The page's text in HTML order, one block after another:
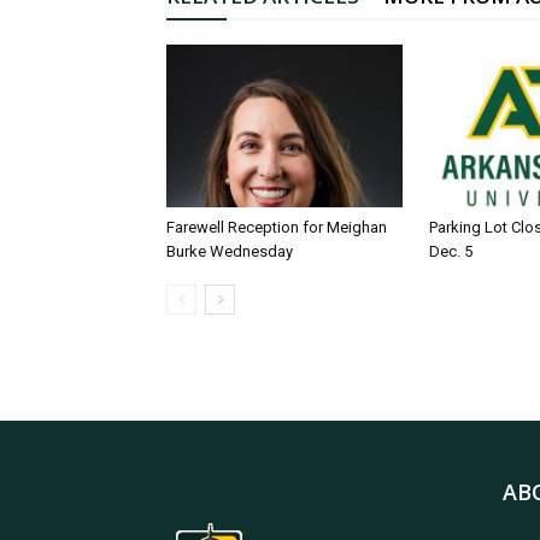
Farewell Reception for Meighan
Burke Wednesday
Parking Lot
Dec. 5